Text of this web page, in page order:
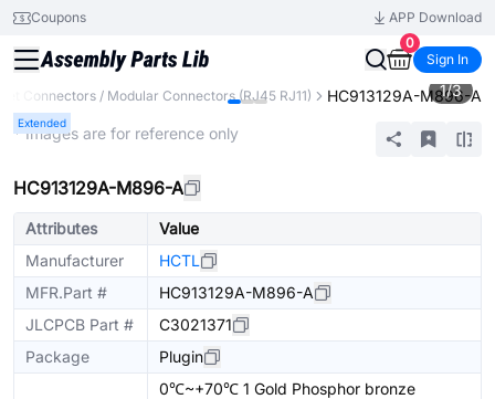
Coupons
APP Download
0
Sign In
Connectors / Modular Connectors (RJ45 RJ11) HC913129A-M896-A
Extended
1/3
* Images are for reference only
HC913129A-M896-A
Attributes
Value
Manufacturer
HCTL
MFR.Part #
HC913129A-M896-A
JLCPCB Part #
C3021371
Package
Plugin
0℃~+70℃ 1 Gold Phosphor bronze